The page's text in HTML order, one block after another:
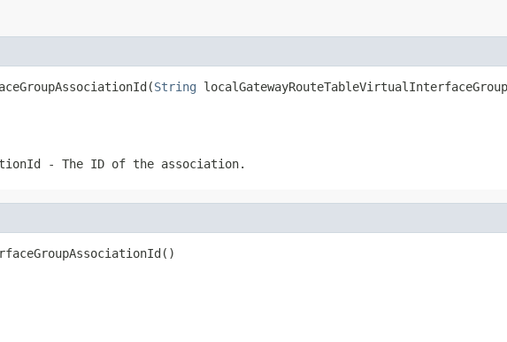
String
- The ID of the association.